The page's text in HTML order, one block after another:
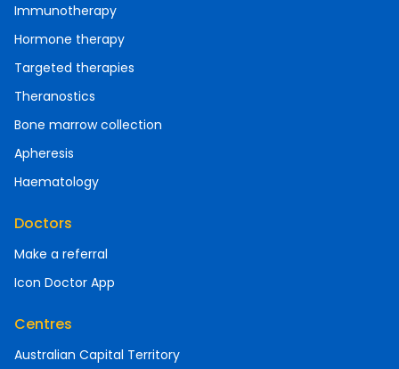
Immunotherapy
Hormone therapy
Targeted therapies
Theranostics
Bone marrow collection
Apheresis
Haematology
Doctors
Make a referral
Icon Doctor App
Centres
Australian Capital Territory